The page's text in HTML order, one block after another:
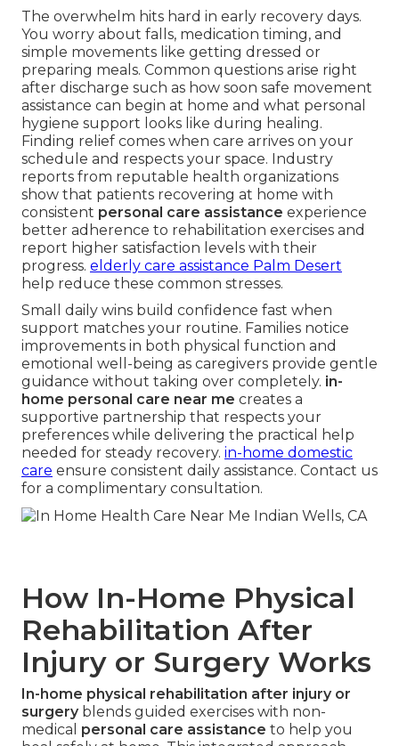
The overwhelm hits hard in early recovery days.
You worry about falls, medication timing, and
simple movements like getting dressed or
preparing meals. Common questions arise right
after discharge such as how soon safe movement
assistance can begin at home and what personal
hygiene support looks like during healing.
Finding relief comes when care arrives on your
schedule and respects your space. Industry
reports from reputable health organizations
show that patients recovering at home with
consistent personal care assistance experience
better adherence to rehabilitation exercises and
report higher satisfaction levels with their
progress. elderly care assistance Palm Desert
help reduce these common stresses.
Small daily wins build confidence fast when
support matches your routine. Families notice
improvements in both physical function and
emotional well-being as caregivers provide gentle
guidance without taking over completely. in-
home personal care near me creates a
supportive partnership that respects your
preferences while delivering the practical help
needed for steady recovery. in-home domestic
care ensure consistent daily assistance. Contact us
for a complimentary consultation.
How In-Home Physical
Rehabilitation After
Injury or Surgery Works
In-home physical rehabilitation after injury or
surgeryblends guided exercises with non-
medical personal care assistance to help you